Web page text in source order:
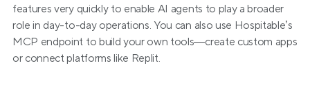
features very quickly to enable AI agents to play a broader
role in day-to-day operations. You can also use Hospitable’s
MCP endpoint to build your own tools—create custom apps
or connect platforms like Replit.